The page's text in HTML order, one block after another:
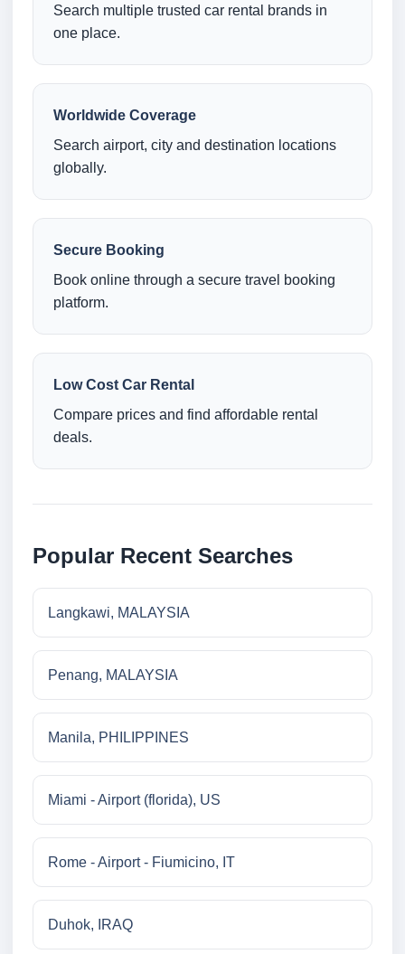
Search multiple trusted car rental brands in
one place.
Worldwide Coverage
Search airport, city and destination locations
globally.
Secure Booking
Book online through a secure travel booking
platform.
Low Cost Car Rental
Compare prices and find affordable rental
deals.
Popular Recent Searches
Langkawi, MALAYSIA
Penang, MALAYSIA
Manila, PHILIPPINES
Miami - Airport (florida), US
Rome - Airport - Fiumicino, IT
Duhok, IRAQ